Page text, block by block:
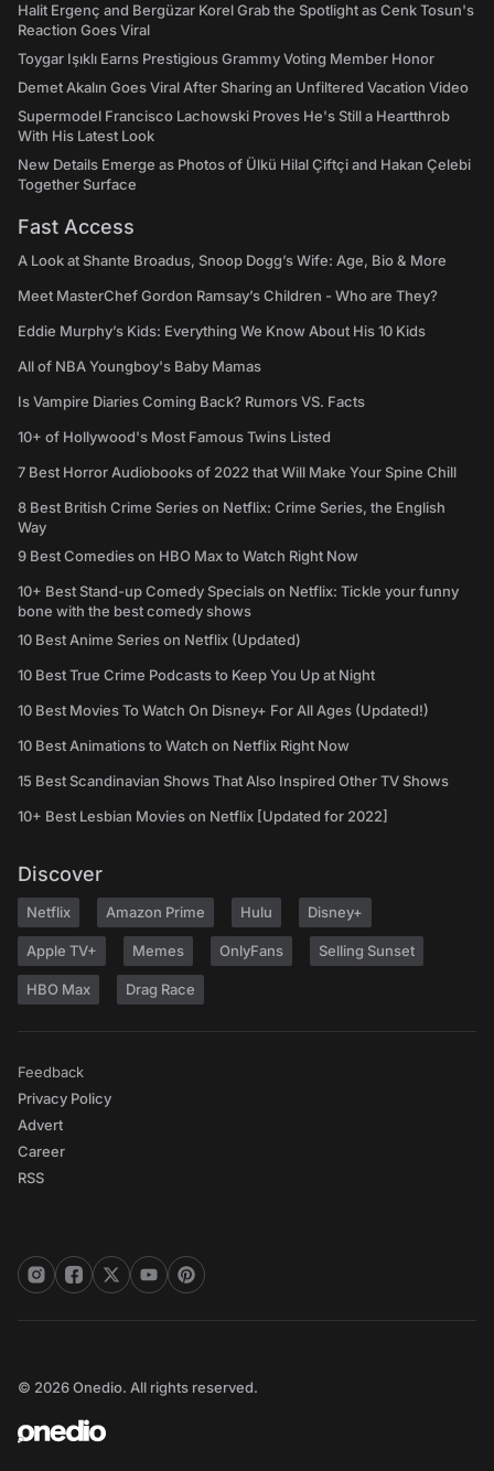
Halit Ergenç and Bergüzar Korel Grab the Spotlight as Cenk Tosun's
Reaction Goes Viral
Toygar Işıklı Earns Prestigious Grammy Voting Member Honor
Demet Akalın Goes Viral After Sharing an Unfiltered Vacation Video
Supermodel Francisco Lachowski Proves He's Still a Heartthrob
With His Latest Look
New Details Emerge as Photos of Ülkü Hilal Çiftçi and Hakan Çelebi
Together Surface
Fast Access
A Look at Shante Broadus, Snoop Dogg’s Wife: Age, Bio & More
Meet MasterChef Gordon Ramsay’s Children - Who are They?
Eddie Murphy’s Kids: Everything We Know About His 10 Kids
All of NBA Youngboy's Baby Mamas
Is Vampire Diaries Coming Back? Rumors VS. Facts
10+ of Hollywood's Most Famous Twins Listed
7 Best Horror Audiobooks of 2022 that Will Make Your Spine Chill
8 Best British Crime Series on Netflix: Crime Series, the English
Way
9 Best Comedies on HBO Max to Watch Right Now
10+ Best Stand-up Comedy Specials on Netflix: Tickle your funny
bone with the best comedy shows
10 Best Anime Series on Netflix (Updated)
10 Best True Crime Podcasts to Keep You Up at Night
10 Best Movies To Watch On Disney+ For All Ages (Updated!)
10 Best Animations to Watch on Netflix Right Now
15 Best Scandinavian Shows That Also Inspired Other TV Shows
10+ Best Lesbian Movies on Netflix [Updated for 2022]
Discover
Netflix Amazon Prime Hulu Disney+
Apple TV+ Memes OnlyFans Selling Sunset
HBO Max Drag Race
Feedback
Privacy Policy
Advert
Career
RSS
© 2026 Onedio. All rights reserved.